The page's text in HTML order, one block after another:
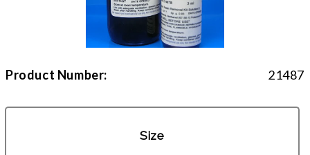
Product Number: 21487
Size